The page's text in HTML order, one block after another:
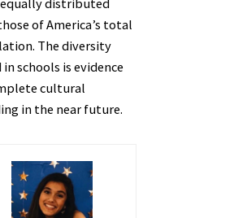
distributed
of America’s total
The diversity
schools is evidence
cultural
in the near future.